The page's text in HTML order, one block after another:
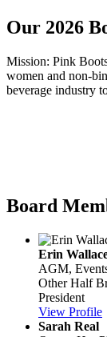
Our 2026
Mission: Pink
women and non-
beverage industry
Board
Erin
AGM,
Other Half
President
View Profile
Sarah Real